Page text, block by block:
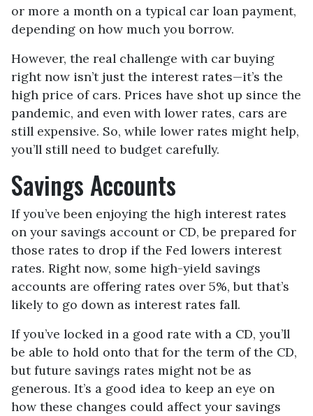
or more a month on a typical car loan payment,
depending on how much you borrow.
However, the real challenge with car buying
right now isn’t just the interest rates—it’s the
high price of cars. Prices have shot up since the
pandemic, and even with lower rates, cars are
still expensive. So, while lower rates might help,
you’ll still need to budget carefully.
Savings Accounts
If you’ve been enjoying the high interest rates
on your savings account or CD, be prepared for
those rates to drop if the Fed lowers interest
rates. Right now, some high-yield savings
accounts are offering rates over 5%, but that’s
likely to go down as interest rates fall.
If you’ve locked in a good rate with a CD, you’ll
be able to hold onto that for the term of the CD,
but future savings rates might not be as
generous. It’s a good idea to keep an eye on
how these changes could affect your savings